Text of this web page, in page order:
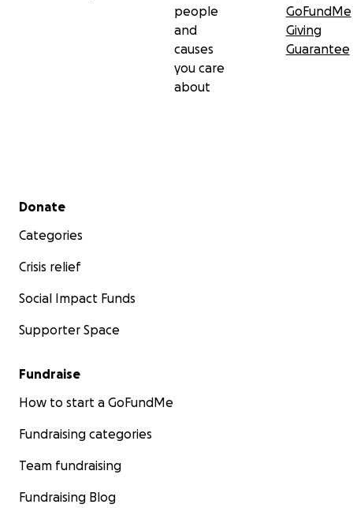
people
and
causes
you care
about
GoFundMe
Giving
Guarantee
Secondary menu
Donate
Categories
Crisis relief
Social Impact Funds
Supporter Space
Fundraise
How to start a GoFundMe
Fundraising categories
Team fundraising
Fundraising Blog